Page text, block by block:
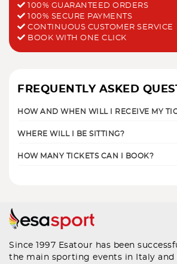
100% GUARANTEED ORDERS
100% SECURE PAYMENTS
CONTINUOUS CUSTOMER SERVICE
BOOK WITH ONE CLICK
FREQUENTLY ASKED
HOW AND WHEN WILL I RECEIVE MY
WHERE WILL I BE SITTING?
HOW MANY TICKETS CAN I BOOK?
Since 1997 Esatour has been
the main sporting events in Italy and